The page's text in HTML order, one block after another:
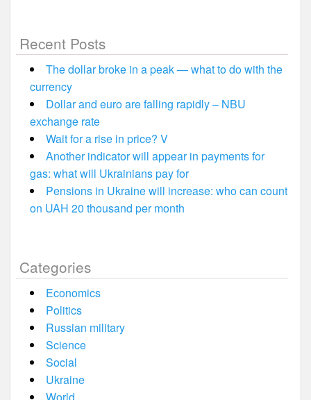
Recent Posts
The dollar broke in a peak — what to do with the
currency
Dollar and euro are falling rapidly – NBU
exchange rate
Wait for a rise in price? V
Another indicator will appear in payments for
gas: what will Ukrainians pay for
Pensions in Ukraine will increase: who can count
on UAH 20 thousand per month
Categories
Economics
Politics
Russian military
Science
Social
Ukraine